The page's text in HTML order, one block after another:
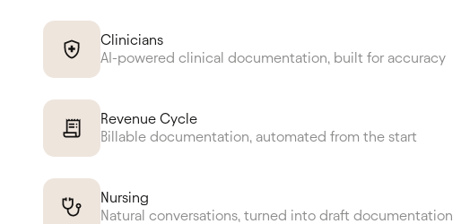
Clinicians
AI-powered clinical documentation, built for accuracy
Revenue Cycle
Billable documentation, automated from the start
Nursing
Natural conversations, turned into draft documentation